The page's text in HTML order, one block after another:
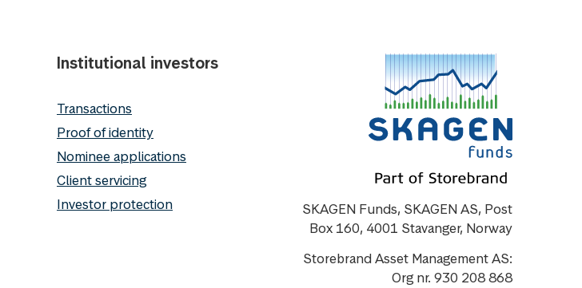
Institutional investors
Transactions
Proof of identity
Nominee applications
Client servicing
Investor protection
SKAGEN Funds, SKAGEN AS, Post
Box 160, 4001 Stavanger, Norway
Storebrand Asset Management AS:
Org nr. 930 208 868